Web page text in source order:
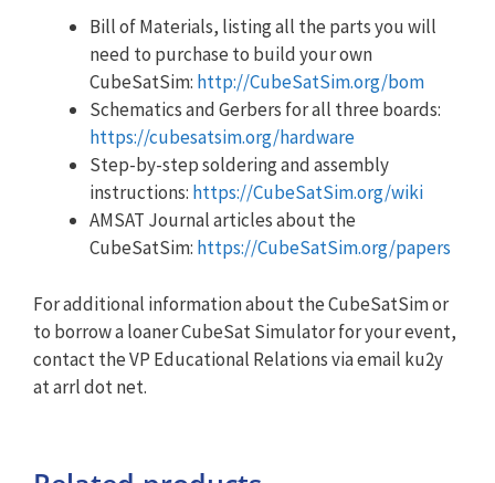
Bill of Materials, listing all the parts you will
need to purchase to build your own
CubeSatSim: http://CubeSatSim.org/bom
Schematics and Gerbers for all three boards:
https://cubesatsim.org/hardware
Step-by-step soldering and assembly
instructions: https://CubeSatSim.org/wiki
AMSAT Journal articles about the
CubeSatSim: https://CubeSatSim.org/papers
For additional information about the CubeSatSim or
to borrow a loaner CubeSat Simulator for your event,
contact the VP Educational Relations via email ku2y
at arrl dot net.